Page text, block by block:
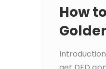
How